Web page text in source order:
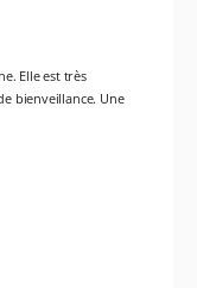
Elle est très
bienveillance. Une